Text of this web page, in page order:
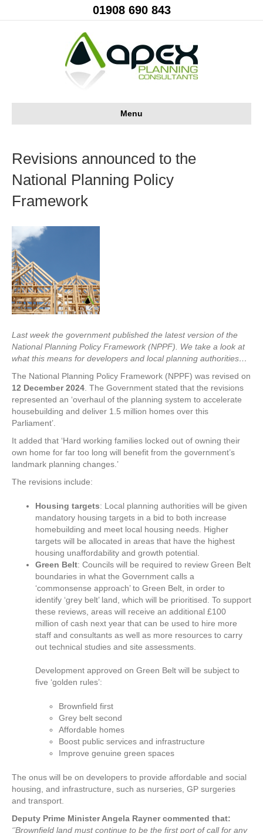
01908 690 843
Menu
Revisions announced to the
National Planning Policy
Framework
Last week the government published the latest version of the
National Planning Policy Framework (NPPF). We take a look at
what this means for developers and local planning authorities…
The National Planning Policy Framework (NPPF) was revised on
12 December 2024 . The Government stated that the revisions
represented an ‘overhaul of the planning system to accelerate
housebuilding and deliver 1.5 million homes over this
Parliament’.
It added that ‘Hard working families locked out of owning their
own home for far too long will benefit from the government’s
landmark planning changes.’
The revisions include:
Housing targets: Local planning authorities will be given
mandatory housing targets in a bid to both increase
homebuilding and meet local housing needs. Higher
targets will be allocated in areas that have the highest
housing unaffordability and growth potential.
Green Belt: Councils will be required to review Green Belt
boundaries in what the Government calls a
‘commonsense approach’ to Green Belt, in order to
identify ‘grey belt’ land, which will be prioritised. To support
these reviews, areas will receive an additional £100
million of cash next year that can be used to hire more
staff and consultants as well as more resources to carry
out technical studies and site assessments.
Development approved on Green Belt will be subject to
five ‘golden rules’:
Brownfield first
Grey belt second
Affordable homes
Boost public services and infrastructure
Improve genuine green spaces
The onus will be on developers to provide affordable and social
housing, and infrastructure, such as nurseries, GP surgeries
and transport.
Deputy Prime Minister Angela Rayner commented that:
‘’Brownfield land must continue to be the first port of call for any